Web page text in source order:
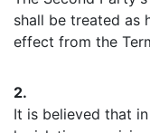
shall be treated as
effect from the
2.
It is believed that